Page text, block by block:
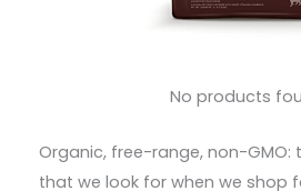
No products
Organic, free-range, non-GMO:
that we look for when we shop